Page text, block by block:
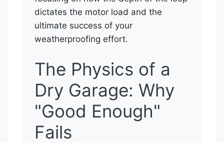
dictates the motor load and the
ultimate success of your
weatherproofing effort.
The Physics of a
Dry Garage: Why
"Good Enough"
Fails